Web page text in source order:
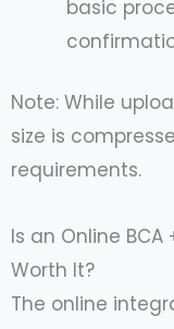
basic
Note: While
size is
requirements.
Is an Online
Worth It?
The online